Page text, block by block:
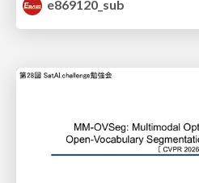
e869120_sub